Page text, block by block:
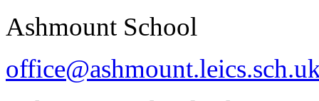
Ashmount School